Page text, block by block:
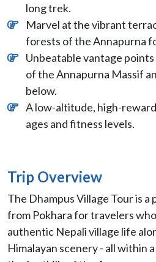
long trek.
Marvel at the vibrant
forests of the Annapurna
Unbeatable vantage
of the Annapurna Massif
below.
A low-altitude, high-
ages and fitness levels.
Trip Overview
The Dhampus Village Tour is
from Pokhara for travelers
authentic Nepali village life
Himalayan scenery - all within